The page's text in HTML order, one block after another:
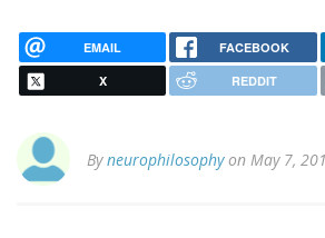
EMAIL FACEBOOK
X REDDIT
Byneurophilosophyon May 7,